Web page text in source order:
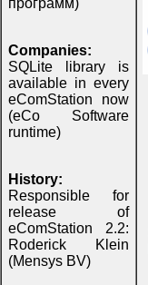
программ)
Companies:
SQLite library is
available in every
eComStation now
(eCo Software
runtime)
History:
Responsible for
release of
eComStation 2.2:
Roderick Klein
(Mensys BV)